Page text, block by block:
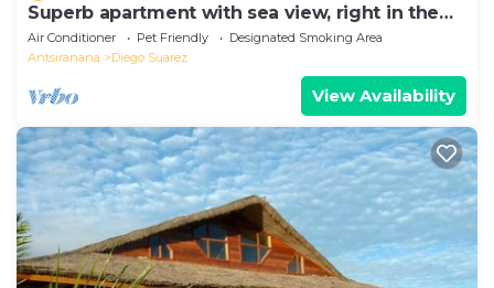
Superb apartment with sea view, right in the
center of town
Air Conditioner Pet Friendly
Designated Smoking Area
Antsiranana
Diego Suarez
View Availability